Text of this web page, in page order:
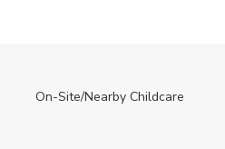
On-Site/Nearby Childcare